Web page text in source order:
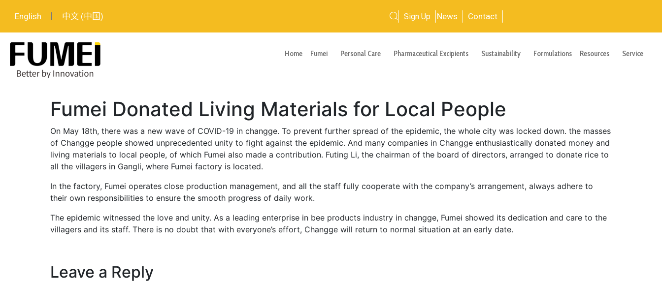
English 中文 (中国) Sign Up News Contact
Home Fumei Personal Care Pharmaceutical Excipients Sustainability Formulations Resources Service
Fumei Donated Living Materials for Local People
On May 18th, there was a new wave of COVID-19 in changge. To prevent further spread of the epidemic, the whole city was locked down. the masses
of Changge people showed unprecedented unity to fight against the epidemic. And many companies in Changge enthusiastically donated money and
living materials to local people, of which Fumei also made a contribution. Futing Li, the chairman of the board of directors, arranged to donate rice to
all the villagers in Gangli, where Fumei factory is located.
In the factory, Fumei operates close production management, and all the staff fully cooperate with the company’s arrangement, always adhere to
their own responsibilities to ensure the smooth progress of daily work.
The epidemic witnessed the love and unity. As a leading enterprise in bee products industry in changge, Fumei showed its dedication and care to the
villagers and its staff. There is no doubt that with everyone’s effort, Changge will return to normal situation at an early date.
Leave a Reply